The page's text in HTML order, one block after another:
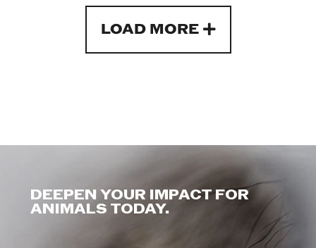
LOAD MORE
DEEPEN YOUR IMPACT FOR
ANIMALS TODAY.